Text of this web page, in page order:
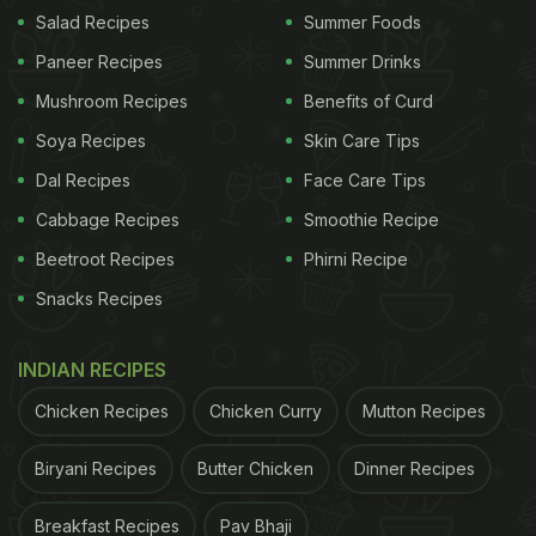
(Also Read:6 Best Sambar Recipes
however, you can also deep-fry them. They are
also broken down to smaller pieces before
vadas atop the curry as is.
Salad Recipes
Paneer Recipes
Mushroom Recipes
Soya Recipes
Dal Recipes
Cabbage Recipes
Beetroot Recipes
Snacks Recipes
Summer Foods
Summer Drinks
Benefits of Curd
Skin Care Tips
Face Care Tips
Smoothie Recipe
Phirni Recipe
INDIAN RECIPES
Chicken Recipes Chicken Curry Mutton Recipes
Biryani Recipes Butter Chicken Dinner Recipes
Breakfast Recipes Pav Bhaji